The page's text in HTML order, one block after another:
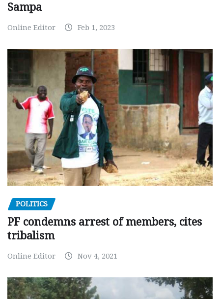
Sampa
Online Editor Feb 1, 2023
POLITICS
PF condemns arrest of members, cites
tribalism
Online Editor Nov 4, 2021